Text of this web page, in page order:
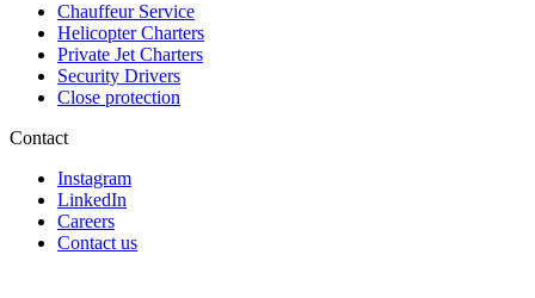
Chauffeur Service
Helicopter Charters
Private Jet Charters
Security Drivers
Close protection
Contact
Instagram
LinkedIn
Careers
Contact us